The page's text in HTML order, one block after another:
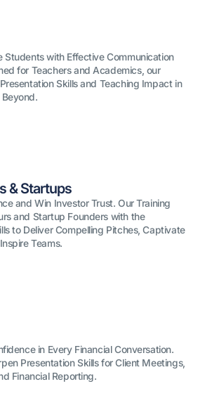
Students with Effective Communication
for Teachers and Academics, our
Skills and Teaching Impact in
& Startups
and Win Investor Trust. Our Training
and Startup Founders with the
to Deliver Compelling Pitches, Captivate
Teams.
in Every Financial Conversation.
Presentation Skills for Client Meetings,
Financial Reporting.